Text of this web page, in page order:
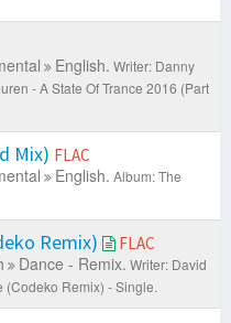
English. Writer: Danny
- A State Of Trance 2016 (Part
Mix) FLAC
English. Album: The
Remix) FLAC
Dance - Remix. Writer: David
(Codeko Remix) - Single.